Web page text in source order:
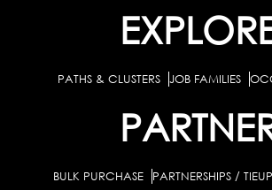
PATHS & CLUSTERS JOB FAMILIES
BULK PURCHASE PARTNERSHIPS /